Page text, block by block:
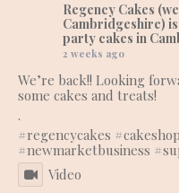
Regency Cakes
Cambridgeshire)
party cakes in
2 weeks ago
We’re back!! Looking
some cakes and treats!
.
#regencycakes #cakeshop
#newmarketbusiness
Video